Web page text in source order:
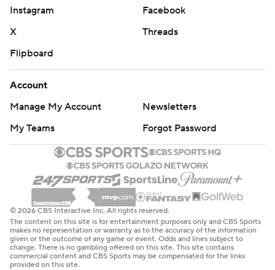
Instagram
Facebook
X
Threads
Flipboard
Account
Manage My Account
Newsletters
My Teams
Forgot Password
© 2026 CBS Interactive Inc. All rights reserved.
The content on this site is for entertainment purposes only and CBS Sports
makes no representation or warranty as to the accuracy of the information
given or the outcome of any game or event. Odds and lines subject to
change. There is no gambling offered on this site. This site contains
commercial content and CBS Sports may be compensated for the links
provided on this site.